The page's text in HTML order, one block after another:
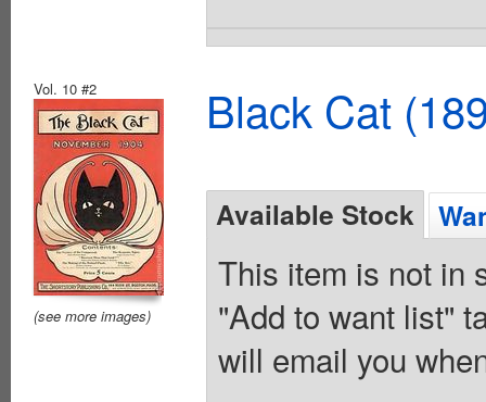
Vol. 10 #2
(see more images)
Black Cat
Available Stock
This item is not in
"Add to want list"
will email you